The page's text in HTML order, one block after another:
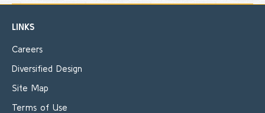
LINKS
Careers
Diversified Design
Site Map
Terms of Use